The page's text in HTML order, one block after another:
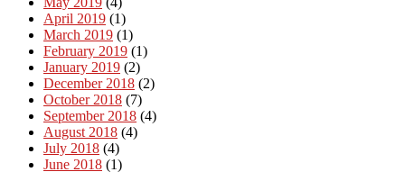
April 2019 (1)
March 2019 (1)
February 2019 (1)
January 2019 (2)
December 2018 (2)
October 2018 (7)
September 2018 (4)
August 2018 (4)
July 2018 (4)
June 2018 (1)